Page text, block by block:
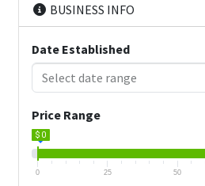
BUSINESS INFO
Date Established
Price Range
$ 0
0 25 50